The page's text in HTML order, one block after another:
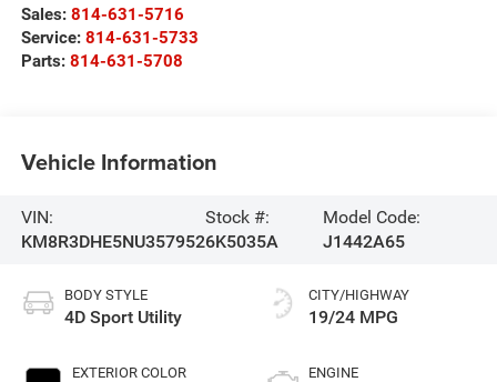
Sales: 814-631-5716
Service: 814-631-5733
Parts: 814-631-5708
Vehicle Information
VIN:
KM8R3DHE5NU357952
Stock #:
6K5035A
Model Code:
J1442A65
BODY STYLE
4D Sport Utility
EXTERIOR COLOR
CITY/HIGHWAY
19/24 MPG
ENGINE